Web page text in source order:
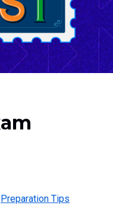
Preparation Tips